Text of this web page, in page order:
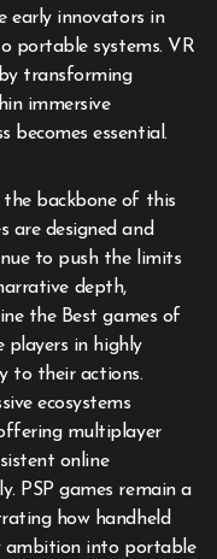
early innovators in
portable systems. VR
transforming
immersive
becomes essential.
the backbone of this
are designed and
to push the limits
depth,
the Best games of
players in highly
to their actions.
ecosystems
multiplayer
online
PSP games remain a
how handheld
ambition into portable